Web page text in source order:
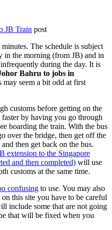
JB Train post
The schedule is subject
in the morning (from JB) and in
during the day. It is
Bahru to jobs in
seem a bit odd at first
customs before getting on the
by having you go through
boarding the train. With the bus
over the bridge, then get off the
then get back on the bus.
extension to the Singapore
and then completed) will use
customs at the same time.
confusing to use. You may also
on this site you have to be careful
include some that are not going
that will be fixed when you